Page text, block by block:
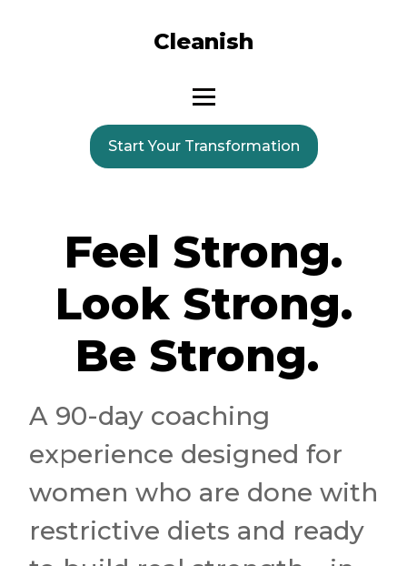
Cleanish
Start Your Transformation
Feel Strong.
Look Strong.
Be Strong.
A 90-day coaching
experience designed for
women who are done with
restrictive diets and ready